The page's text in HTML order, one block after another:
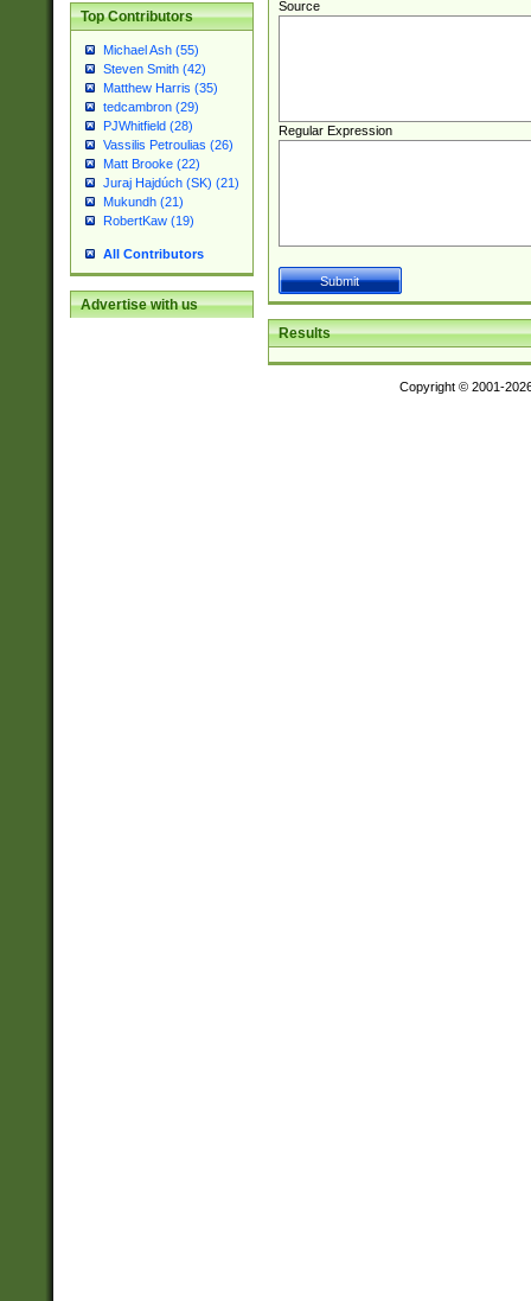
Top Contributors
Michael Ash (55)
Steven Smith (42)
Matthew Harris (35)
tedcambron (29)
PJWhitfield (28)
Vassilis Petroulias (26)
Matt Brooke (22)
Juraj Hajdúch (SK) (21)
Mukundh (21)
RobertKaw (19)
All Contributors
Advertise with us
Source
Regular Expression
Results
Copyright © 2001-